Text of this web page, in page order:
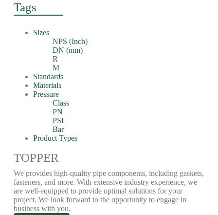
Tags
Sizes
NPS (Inch)
DN (mm)
R
M
Standards
Materials
Pressure
Class
PN
PSI
Bar
Product Types
TOPPER
We provides high-quality pipe components, including gaskets,
fasteners, and more. With extensive industry experience, we
are well-equipped to provide optimal solutions for your
project. We look forward to the opportunity to engage in
business with you.